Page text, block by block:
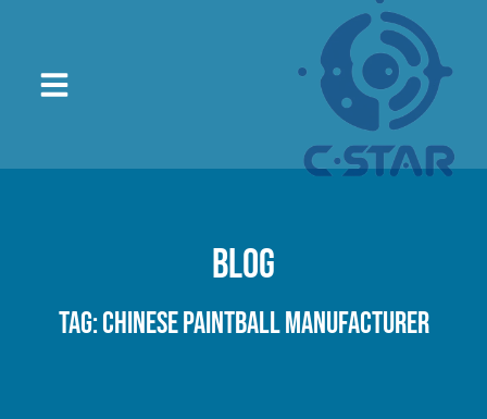
Blog
Tag: Chinese paintball manufacturer